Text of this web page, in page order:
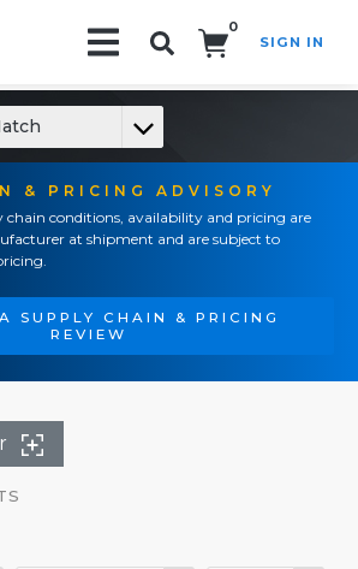
0
SIGN IN
& PRICING ADVISORY
chain conditions, availability and pricing are
at shipment and are subject to
SUPPLY CHAIN & PRICING
REVIEW